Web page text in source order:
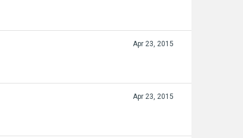
Apr 23, 2015
Apr 23, 2015